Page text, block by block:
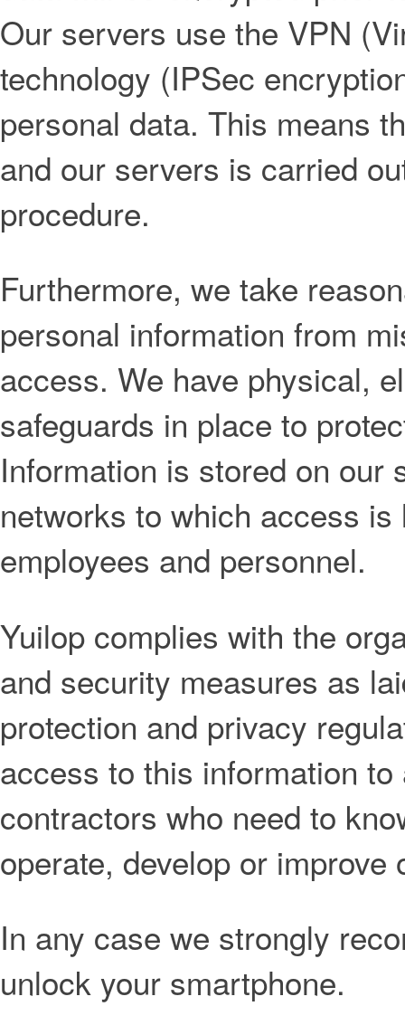
Our servers use the VPN
technology (IPSec
personal data. This means
and our servers is carried
procedure.
Furthermore, we take
personal information from
access. We have physical,
safeguards in place to
Information is stored on our
networks to which access
employees and personnel.
Yuilop complies with the
and security measures as
protection and privacy
access to this information
contractors who need to
operate, develop or improve
In any case we strongly
unlock your smartphone.